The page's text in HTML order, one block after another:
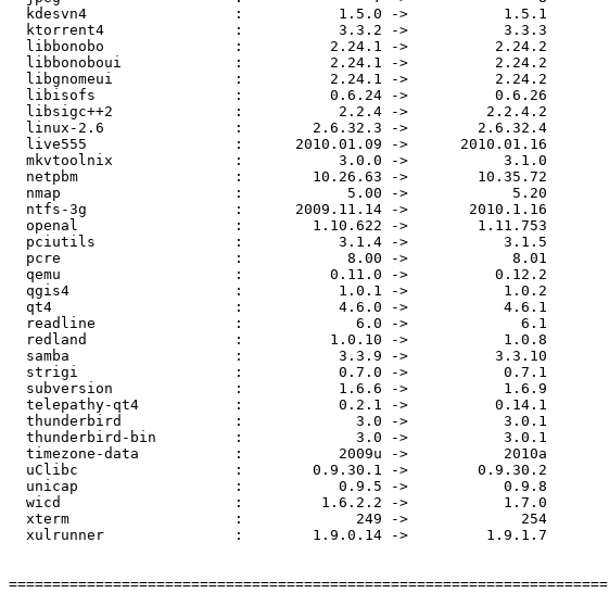
  kdesvn4                 :           1.5.0 ->           1.5.1
  ktorrent4               :           3.3.2 ->           3.3.3
  libbonobo               :          2.24.1 ->          2.24.2
  libbonoboui             :          2.24.1 ->          2.24.2
  libgnomeui              :          2.24.1 ->          2.24.2
  libisofs                :          0.6.24 ->          0.6.26
  libsigc++2              :           2.2.4 ->         2.2.4.2
  linux-2.6               :        2.6.32.3 ->        2.6.32.4
  live555                 :      2010.01.09 ->      2010.01.16
  mkvtoolnix              :           3.0.0 ->           3.1.0
  netpbm                  :        10.26.63 ->        10.35.72
  nmap                    :            5.00 ->            5.20
  ntfs-3g                 :      2009.11.14 ->       2010.1.16
  openal                  :        1.10.622 ->        1.11.753
  pciutils                :           3.1.4 ->           3.1.5
  pcre                    :            8.00 ->            8.01
  qemu                    :          0.11.0 ->          0.12.2
  qgis4                   :           1.0.1 ->           1.0.2
  qt4                     :           4.6.0 ->           4.6.1
  readline                :             6.0 ->             6.1
  redland                 :          1.0.10 ->           1.0.8
  samba                   :           3.3.9 ->          3.3.10
  strigi                  :           0.7.0 ->           0.7.1
  subversion              :           1.6.6 ->           1.6.9
  telepathy-qt4           :           0.2.1 ->          0.14.1
  thunderbird             :             3.0 ->           3.0.1
  thunderbird-bin         :             3.0 ->           3.0.1
  timezone-data           :           2009u ->           2010a
  uClibc                  :        0.9.30.1 ->        0.9.30.2
  unicap                  :           0.9.5 ->           0.9.8
  wicd                    :         1.6.2.2 ->           1.7.0
  xterm                   :             249 ->             254
  xulrunner               :        1.9.0.14 ->         1.9.1.7
=====================================================================